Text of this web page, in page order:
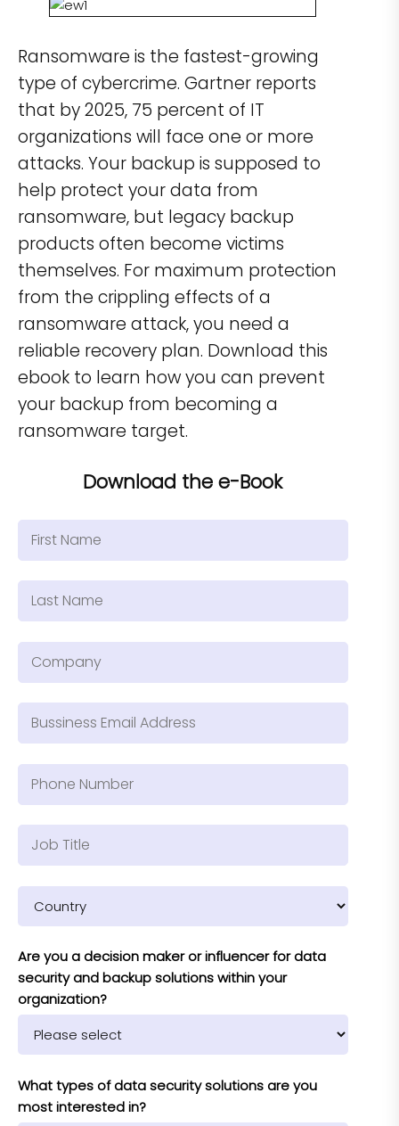
Ransomware is the fastest-growing
type of cybercrime. Gartner reports
that by 2025, 75 percent of IT
organizations will face one or more
attacks. Your backup is supposed to
help protect your data from
ransomware, but legacy backup
products often become victims
themselves. For maximum protection
from the crippling effects of a
ransomware attack, you need a
reliable recovery plan. Download this
ebook to learn how you can prevent
your backup from becoming a
ransomware target.
Download the e-Book
Are you a decision maker or influencer for data
security and backup solutions within your
organization?
What types of data security solutions are you
most interested in?